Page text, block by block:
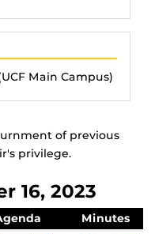
of previous
privilege.
16, 2023
Minutes
Main Campus)